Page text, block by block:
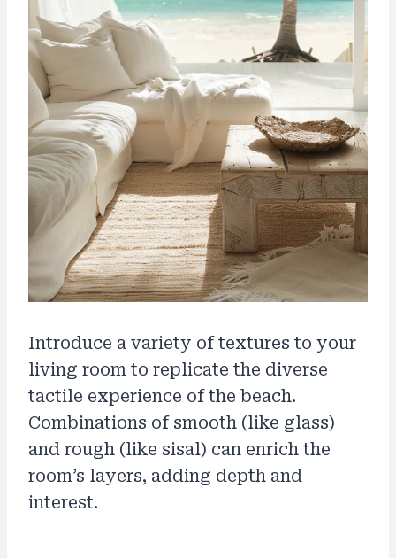
Introduce a variety of textures to your
living room to replicate the diverse
tactile experience of the beach.
Combinations of smooth (like glass)
and rough (like sisal) can enrich the
room’s layers, adding depth and
interest.